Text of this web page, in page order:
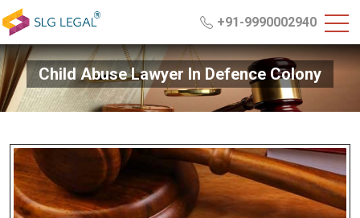
+91-9990002940
Child Abuse Lawyer In Defence Colony